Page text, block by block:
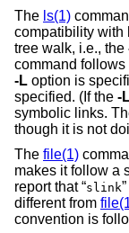
The ls(1)
compatibility with
tree walk, i.e., the
command
-L option is
specified. (If the -
symbolic links.
though it is not
The file(1)
makes it follow a
report that “slink
different from
convention is